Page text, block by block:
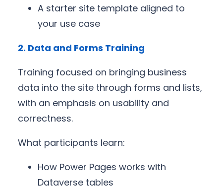
A starter site template aligned to
your use case
2. Data and Forms Training
Training focused on bringing business
data into the site through forms and lists,
with an emphasis on usability and
correctness.
What participants learn:
How Power Pages works with
Dataverse tables